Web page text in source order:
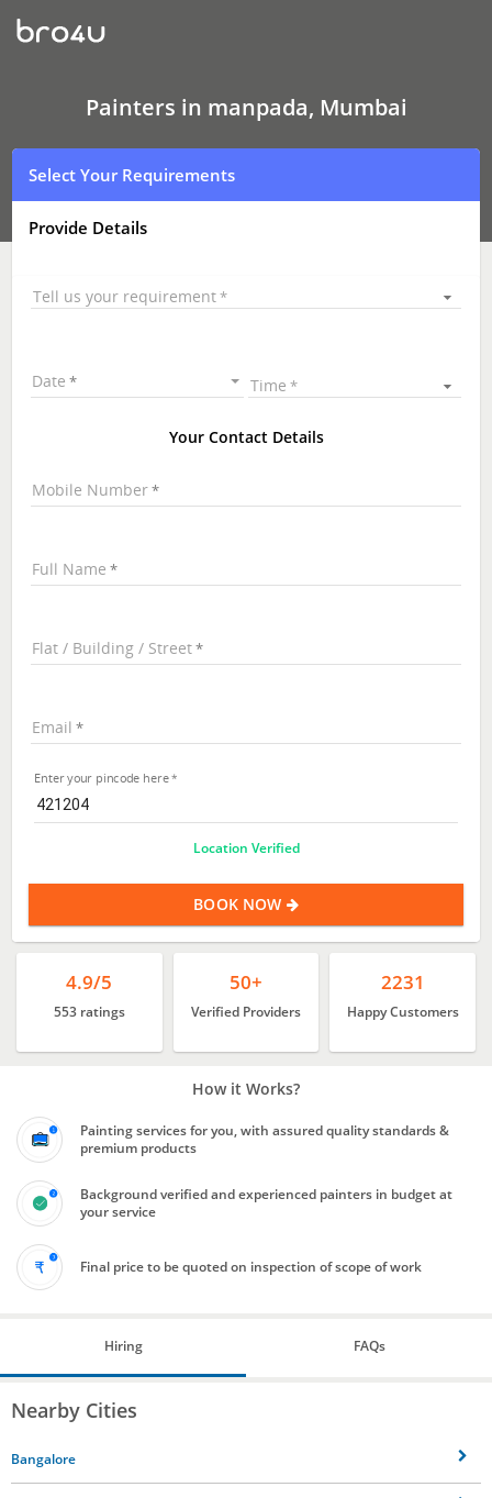
Painters
In
manpada,
Painters in manpada, Mumbai
Select Your Requirements
Provide Details
Tell us your requirement
Date Time
Your Contact Details
Mobile Number
Full Name
Flat / Building / Street
Email
Enter your pincode here
Location Verified
BOOK NOW
4.9/5
553 ratings
50+
Verified Providers
2231
Happy Customers
How it Works?
Painting services for you, with assured quality standards &
premium products
Background verified and experienced painters in budget at
your service
Final price to be quoted on inspection of scope of work
Hiring FAQs
Nearby Cities
Bangalore